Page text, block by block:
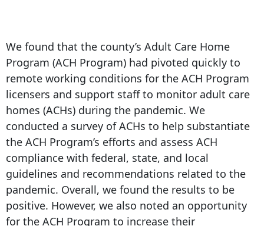
We found that the county’s Adult Care Home
Program (ACH Program) had pivoted quickly to
remote working conditions for the ACH Program
licensers and support staff to monitor adult care
homes (ACHs) during the pandemic. We
conducted a survey of ACHs to help substantiate
the ACH Program’s efforts and assess ACH
compliance with federal, state, and local
guidelines and recommendations related to the
pandemic. Overall, we found the results to be
positive. However, we also noted an opportunity
for the ACH Program to increase their